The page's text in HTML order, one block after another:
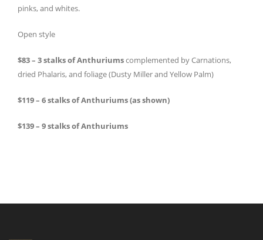
pinks, and whites.
Open style
$83 – 3 stalks of Anthuriumscomplemented by Carnations,
dried Phalaris, and foliage (Dusty Miller and Yellow Palm)
$119 – 6 stalks of Anthuriums (as shown)
$139 – 9 stalks of Anthuriums